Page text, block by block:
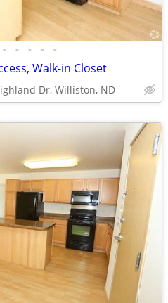
• • • • •
Walk-in Closet
Dr, Williston, ND